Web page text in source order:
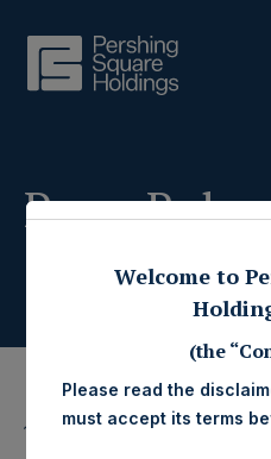
Press
15 April 2021
Welcome to
(the
Please read the
must accept its terms